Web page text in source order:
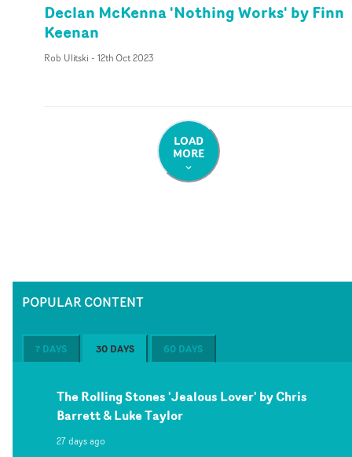
Declan McKenna 'Nothing Works' by Finn
Keenan
Rob Ulitski - 12th Oct 2023
LOAD
MORE
POPULAR CONTENT
7 DAYS 30 DAYS 60 DAYS
The Rolling Stones 'Jealous Lover' by Chris
Barrett & Luke Taylor
27 days ago